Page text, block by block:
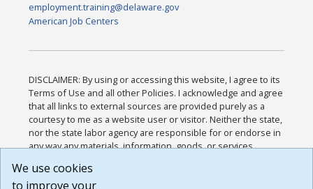
employment.training@delaware.gov
American Job Centers
DISCLAIMER: By using or accessing this website, I agree to its
Terms of Use and all other Policies. I acknowledge and agree
that all links to external sources are provided purely as a
courtesy to me as a website user or visitor. Neither the state,
nor the state labor agency are responsible for or endorse in
any way any materials, information, goods, or services
or any other practices of such sites. I acknowledge and
agree that the Terms of Use and all other Policies for this
We use cookies
to improve your